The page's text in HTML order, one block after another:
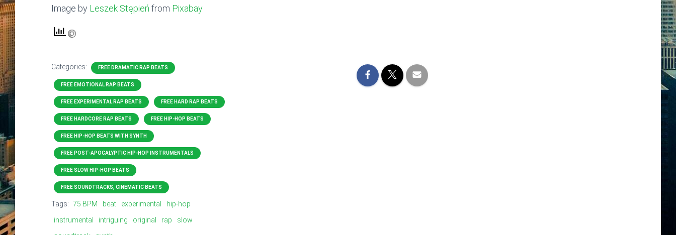
Image by Leszek Stępień from Pixabay
Categories: FREE DRAMATIC RAP BEATS
FREE EMOTIONAL RAP BEATS
FREE EXPERIMENTAL RAP BEATS FREE HARD RAP BEATS
FREE HARDCORE RAP BEATS FREE HIP-HOP BEATS
FREE HIP-HOP BEATS WITH SYNTH
FREE POST-APOCALYPTIC HIP-HOP INSTRUMENTALS
FREE SLOW HIP-HOP BEATS
FREE SOUNDTRACKS, CINEMATIC BEATS
Tags: 75 BPM beat experimental
hip-hop
instrumental
intriguing original rap
slow